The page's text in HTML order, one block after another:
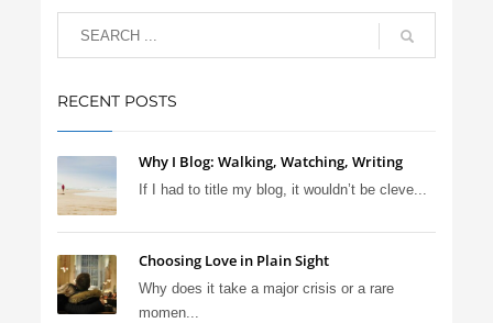
RECENT POSTS
Why I Blog: Walking, Watching, Writing
If I had to title my blog, it wouldn’t be cleve...
Choosing Love in Plain Sight
Why does it take a major crisis or a rare
momen...